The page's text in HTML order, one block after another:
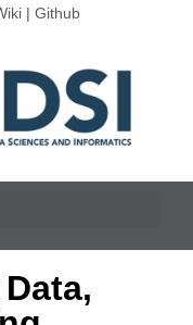
| Github